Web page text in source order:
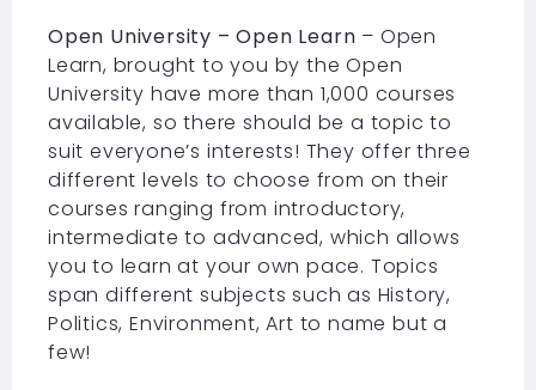
Open University – Open Learn – Open
Learn, brought to you by the Open
University have more than 1,000 courses
available, so there should be a topic to
suit everyone’s interests! They offer three
different levels to choose from on their
courses ranging from introductory,
intermediate to advanced, which allows
you to learn at your own pace. Topics
span different subjects such as History,
Politics, Environment, Art to name but a
few!